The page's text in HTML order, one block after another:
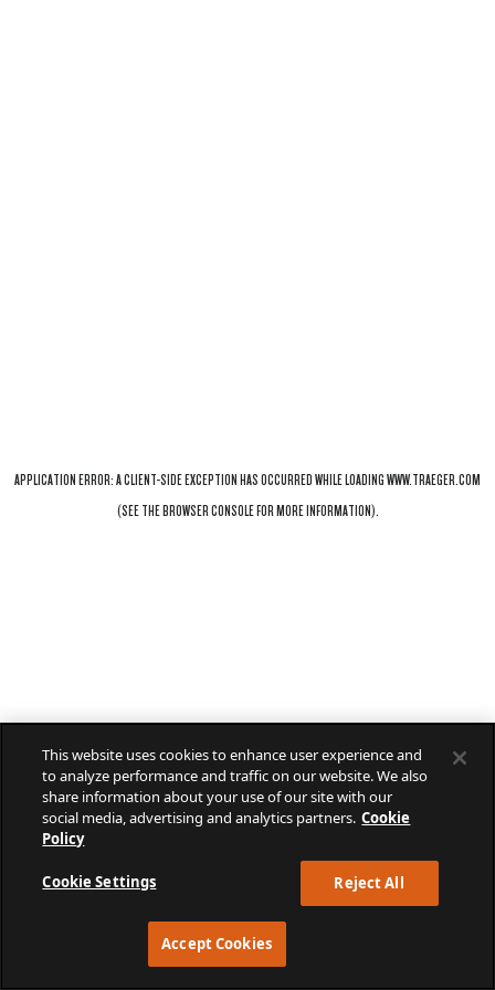
This website uses cookies to enhance user experience and
to analyze performance and traffic on our website. We also
share information about your use of our site with our
social media, advertising and analytics partners. Cookie
Policy
Cookie Settings Reject All
Accept Cookies
APPLICATION ERROR: ACLIENT-SIDE EXCEPTION HAS OCCURRED WHILE LOADINGWWW.TRAEGER.COM
(SEE THEBROWSER CONSOLEFOR MORE INFORMATION).